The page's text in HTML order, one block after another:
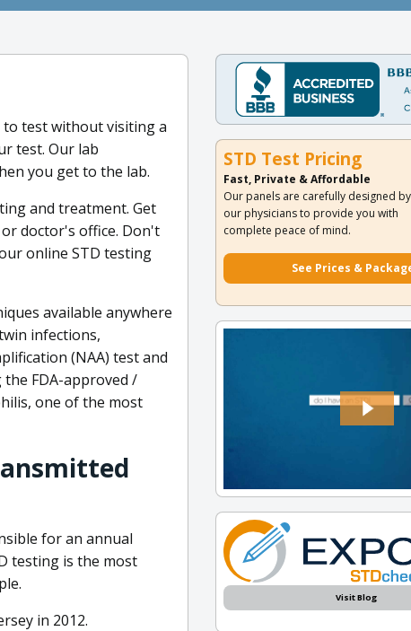
to test without visiting a
test. Our lab
you get to the lab.
and treatment. Get
doctor's office. Don't
online STD testing
available anywhere
infections,
(NAA) test and
FDA-approved /
one of the most
for an annual
testing is the most
in 2012.
STD Test Pricing
Fast, Private & Affordable
Our panels are carefully designed by
our physicians to provide you with
complete peace of mind.
See Prices &
Visit Blog